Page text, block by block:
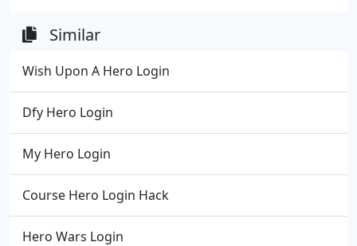
Similar
Wish Upon A Hero Login
Dfy Hero Login
My Hero Login
Course Hero Login Hack
Hero Wars Login